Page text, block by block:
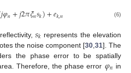
𝑗𝜑𝑛+𝑗2𝜋𝜉𝑛𝑠𝑘)+𝑒𝑘,𝑛 (6)
𝑠𝑘 represents the elevation
the noise component [30, 31]. The
the phase error to be spatially
Therefore, the phase error 𝜑𝑛 in